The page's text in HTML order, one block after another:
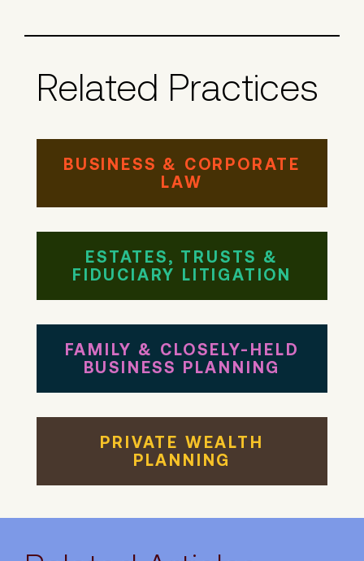
Related Practices
BUSINESS & CORPORATE
LAW
ESTATES, TRUSTS &
FIDUCIARY LITIGATION
FAMILY & CLOSELY-HELD
BUSINESS PLANNING
PRIVATE WEALTH
PLANNING